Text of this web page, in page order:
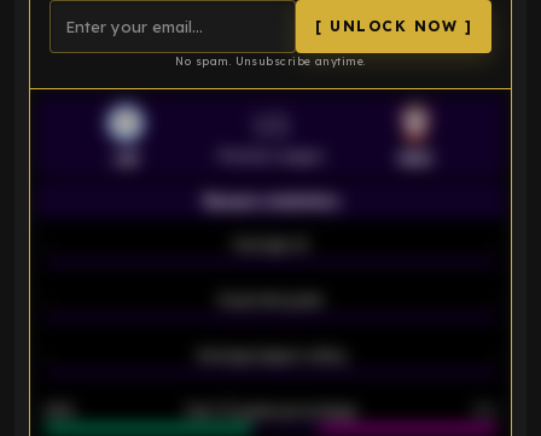
[ UNLOCK NOW ]
No spam. Unsubscribe anytime.
Season statistics
Over 1.5 goals percentage